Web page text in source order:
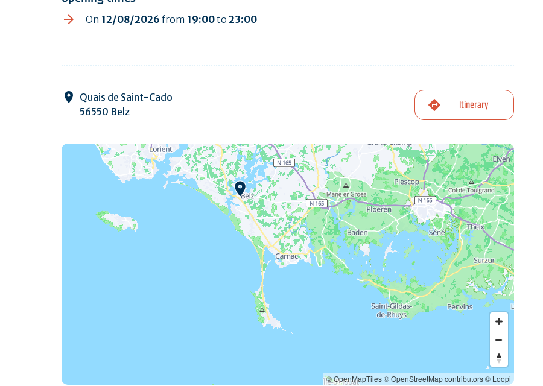
On 12/08/2026 from 19:00to 23:00
Quais de Saint-Cado
56550 Belz
Itinerary
© OpenMapTiles© OpenStreetMap contributors© Loopi